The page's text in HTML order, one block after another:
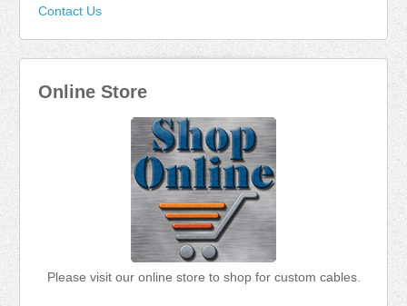
Contact Us
Online Store
Please visit our online store to shop for custom cables.